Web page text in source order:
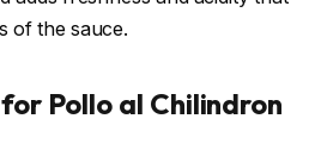
of the sauce.
Pollo al Chilindron